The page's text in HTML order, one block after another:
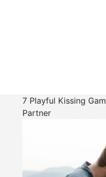
7 Playful Kissing
Partner